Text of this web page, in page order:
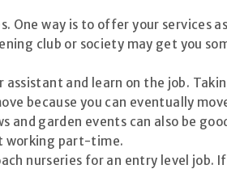
way is to offer your services
club or society may get you
and learn on the job.
because you can eventually
garden events can also be
working part-time.
nurseries for an entry level